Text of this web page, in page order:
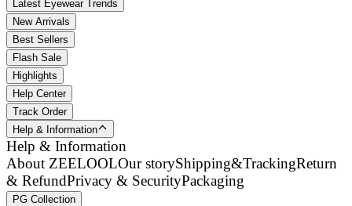
Latest Eyewear Trends
New Arrivals
Best Sellers
Flash Sale
Highlights
Help Center
Track Order
Help & Information
Help & Information
About ZEELOOLOur storyShipping&TrackingReturn
& RefundPrivacy & SecurityPackaging
PG Collection